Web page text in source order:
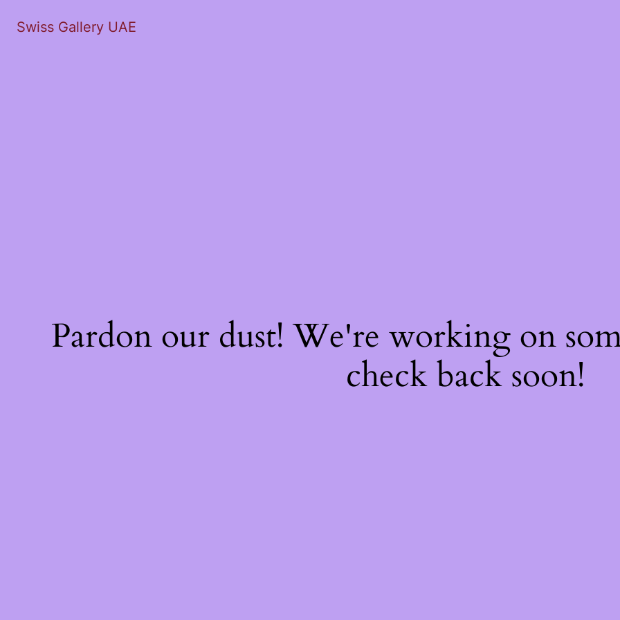
Swiss Gallery UAE
Pardon our dust! We're working on
check back soon!